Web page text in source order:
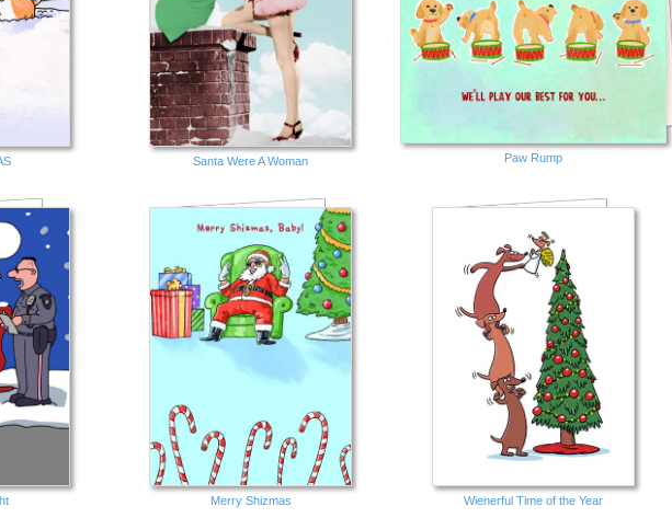
Santa Were A Woman Paw Rump
Merry Shizmas Wienerful Time of the Year